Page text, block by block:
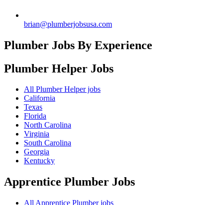
brian@plumberjobsusa.com
Plumber Jobs By Experience
Plumber Helper Jobs
All Plumber Helper jobs
California
Texas
Florida
North Carolina
Virginia
South Carolina
Georgia
Kentucky
Apprentice Plumber Jobs
All Apprentice Plumber jobs